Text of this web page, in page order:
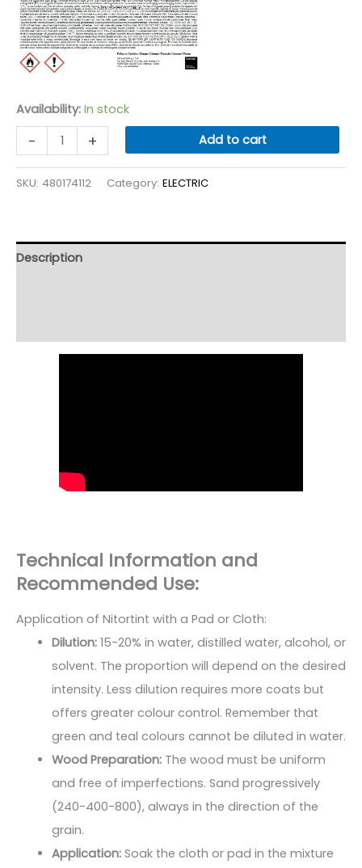
Availability: In stock
-
NITORTINT
White
quantity
+ Add to cart
SKU: 480174112 Category: ELECTRIC
Description
Technical Information and
Recommended Use:
Application of Nitortint with a Pad or Cloth:
Dilution:15-20% in water, distilled water, alcohol, or
solvent. The proportion will depend on the desired
intensity. Less dilution requires more coats but
offers greater colour control. Remember that
green and teal colours cannot be diluted in water.
Wood Preparation:The wood must be uniform
and free of imperfections. Sand progressively
(240-400-800), always in the direction of the
grain.
Application:Soak the cloth or pad in the mixture